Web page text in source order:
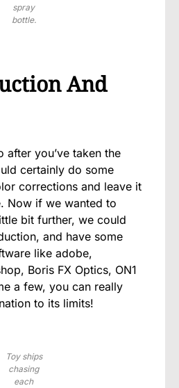
spray
bottle.
And
after you’ve taken the
certainly do some
corrections and leave it
Now if we wanted to
bit further, we could
and have some
like adobe,
Boris FX Optics, ON1
a few, you can really
to its limits!
Toy ships
chasing
each